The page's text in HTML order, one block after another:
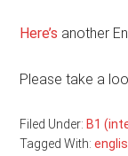
Here’s another
Please take a
Filed Under: B1
Tagged With: